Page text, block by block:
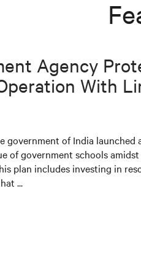
Agency
With
government of India launched
of government schools amidst
plan includes investing in
...